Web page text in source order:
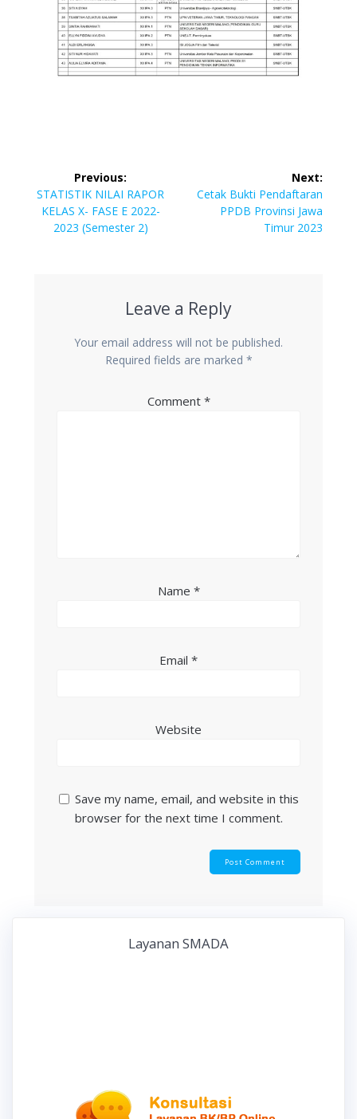
navigation
Previous:
Previous
post:
STATISTIK NILAI RAPOR
KELAS X- FASE E 2022-
2023 (Semester 2)
Next:
Next
post:
Cetak Bukti Pendaftaran
PPDB Provinsi Jawa
Timur 2023
Leave a Reply
Your email address will not be published.
Required fields are marked *
Comment *
Name *
Email *
Website
Save my name, email, and website in this
browser for the next time I comment.
Layanan SMADA